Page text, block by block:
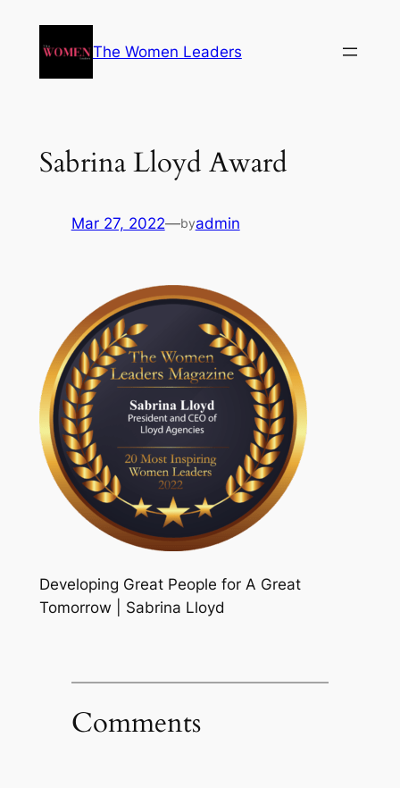
The Women Leaders
Sabrina Lloyd Award
Mar 27, 2022—byadmin
Developing Great People for A Great
Tomorrow | Sabrina Lloyd
Comments